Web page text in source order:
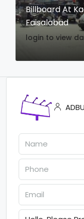
Billboard At
Faisalabad
login to view